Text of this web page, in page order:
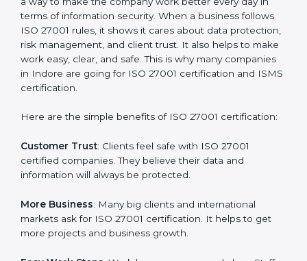
with the certification consultants about the
certification strategy and timeline needed to spend for
ISO 27001 certification . For those convinced that an
ISO 27001 certification is a security assurance haven
that increases competitive edge.
Certification
ISO 27001 certification gives many advantages to
companies in Indore. It is not only a paper or a mark. It
is a way to make the company work better every day
follows ISO 27001 rules, it shows it cares about data
protection, risk management, and client trust. It also
helps to make work easy, clear, and safe. This is why